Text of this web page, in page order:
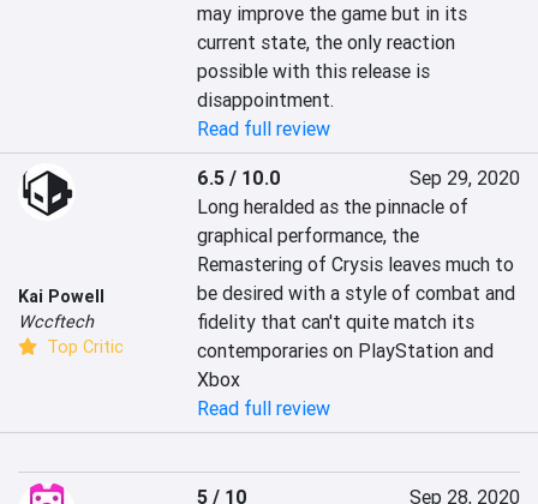
may improve the game but in its
current state, the only reaction
possible with this release is
disappointment.
Read full review
Kai Powell
Wccftech
Top Critic
6.5 / 10.0
Sep 29, 2020
Long heralded as the pinnacle of
graphical performance, the
Remastering of Crysis leaves much to
be desired with a style of combat and
fidelity that can't quite match its
contemporaries on PlayStation and
Xbox
Read full review
5 / 10 Sep 28, 2020